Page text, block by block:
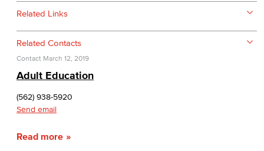
Related Links
Related Contacts
Contact March 12, 2019
Adult Education
(562) 938-5920
Send email
Read more